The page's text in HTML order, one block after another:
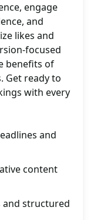
engage
and
likes and
focused
benefits of
Get ready to
with every
and
content
and structured